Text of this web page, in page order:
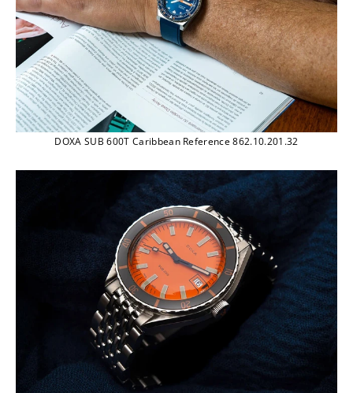
DOXA SUB 600T Caribbean Reference 862.10.201.32